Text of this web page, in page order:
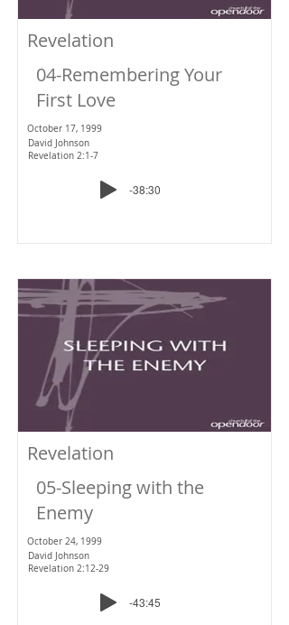
Revelation
04-Remembering Your
First Love
October 17, 1999
David Johnson
Revelation 2:1-7
-38:30
Revelation
05-Sleeping with the
Enemy
October 24, 1999
David Johnson
Revelation 2:12-29
-43:45